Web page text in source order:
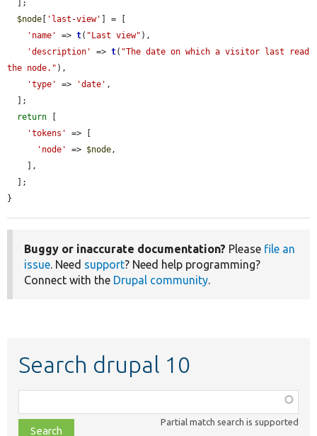
$node
'last-view'
] = [
'name'
=> t( "Last view" ),
'description'
=> t( "The date on which a visitor last read
the node." ),
'type'
=> 'date' ,
return
'tokens'
=> [
'node'
=> $node,
}
Buggy or inaccurate documentation? Please file an
issue. Need support? Need help programming?
Connect with the Drupal community.
Search drupal 10
class,
file,
Partial match search is supported